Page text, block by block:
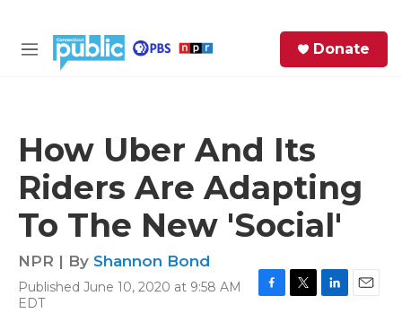
M
Donate
How Uber And Its
Riders Are Adapting
To The New 'Social'
NPR | By Shannon Bond
Published June 10, 2020 at 9:58 AM
EDT